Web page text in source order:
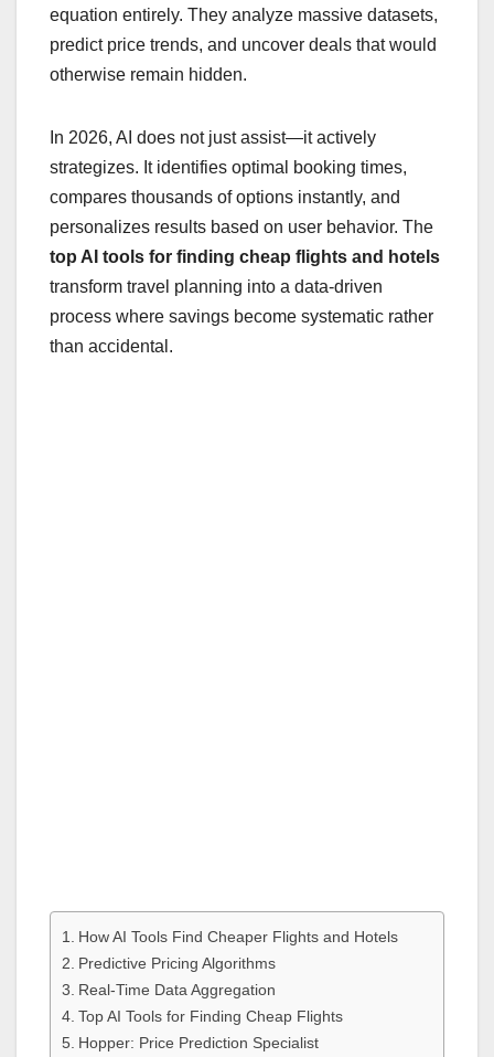
equation entirely. They analyze massive datasets,
predict price trends, and uncover deals that would
otherwise remain hidden.
In 2026, AI does not just assist—it actively
strategizes. It identifies optimal booking times,
compares thousands of options instantly, and
personalizes results based on user behavior. The
top AI tools for finding cheap flights and hotels
transform travel planning into a data-driven
process where savings become systematic rather
than accidental.
How AI Tools Find Cheaper Flights and Hotels
Predictive Pricing Algorithms
Real-Time Data Aggregation
Top AI Tools for Finding Cheap Flights
Hopper: Price Prediction Specialist